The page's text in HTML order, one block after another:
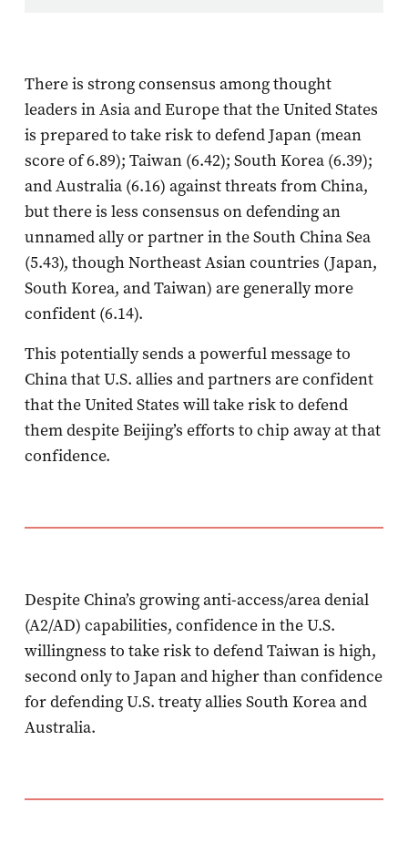
There is strong consensus among thought
leaders in Asia and Europe that the United States
is prepared to take risk to defend Japan (mean
score of 6.89); Taiwan (6.42); South Korea (6.39);
and Australia (6.16) against threats from China,
but there is less consensus on defending an
unnamed ally or partner in the South China Sea
(5.43), though Northeast Asian countries (Japan,
South Korea, and Taiwan) are generally more
confident (6.14).
This potentially sends a powerful message to
China that U.S. allies and partners are confident
that the United States will take risk to defend
them despite Beijing’s efforts to chip away at that
confidence.
Despite China’s growing anti-access/area denial
(A2/AD) capabilities, confidence in the U.S.
willingness to take risk to defend Taiwan is high,
second only to Japan and higher than confidence
for defending U.S. treaty allies South Korea and
Australia.